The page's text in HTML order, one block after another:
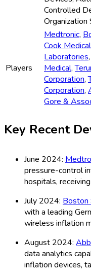
Controlled
Organization
Players
Medtronic,
Cook Medical
Laboratories,
Medical,
Corporation,
Corporation,
Gore &
Key Recent
June 2024:
pressure-control
hospitals,
July 2024: Boston
with a leading
wireless inflation
August 2024:
data analytics
inflation devices,